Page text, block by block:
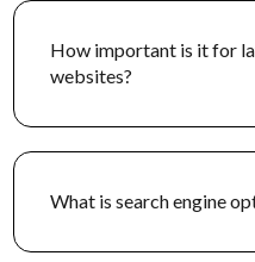
Landlord-
We develop custom
critical housing issues
How important is it for
websites?
What is search engine